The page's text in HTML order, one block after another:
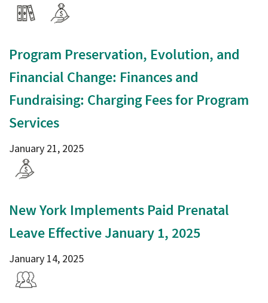
Program Preservation, Evolution, and
Financial Change: Finances and
Fundraising: Charging Fees for Program
Services
January 21, 2025
New York Implements Paid Prenatal
Leave Effective January 1, 2025
January 14, 2025